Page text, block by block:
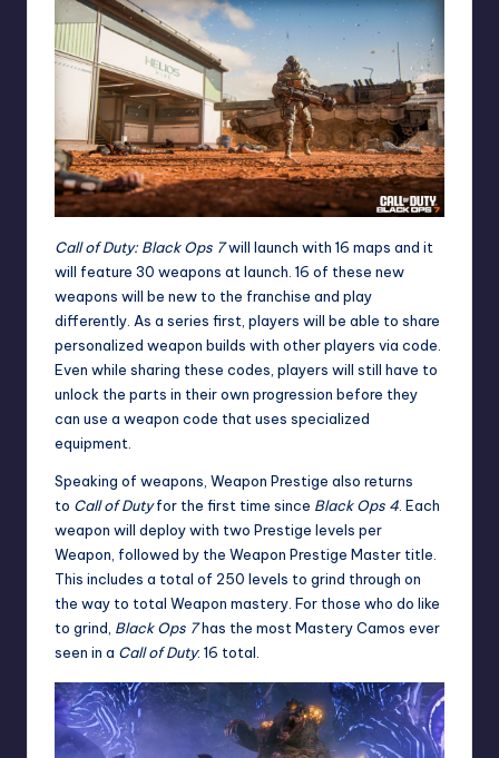
Call of Duty: Black Ops 7will launch with 16 maps and it
will feature 30 weapons at launch. 16 of these new
weapons will be new to the franchise and play
differently. As a series first, players will be able to share
personalized weapon builds with other players via code.
Even while sharing these codes, players will still have to
unlock the parts in their own progression before they
can use a weapon code that uses specialized
equipment.
Speaking of weapons, Weapon Prestige also returns
to Call of Dutyfor the first time since Black Ops 4 . Each
weapon will deploy with two Prestige levels per
Weapon, followed by the Weapon Prestige Master title.
This includes a total of 250 levels to grind through on
the way to total Weapon mastery. For those who do like
to grind, Black Ops 7has the most Mastery Camos ever
seen in a Call of Duty: 16 total.